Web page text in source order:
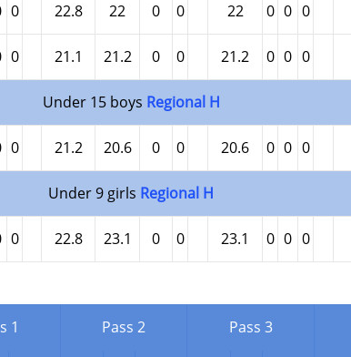
0 22.8 22 0 0 22 0 0 0
0 21.1 21.2 0 0 21.2 0 0 0
Under 15 boys Regional H
0 21.2 20.6 0 0 20.6 0 0 0
Under 9 girls Regional H
0 22.8 23.1 0 0 23.1 0 0 0
1 Pass 2 Pass 3